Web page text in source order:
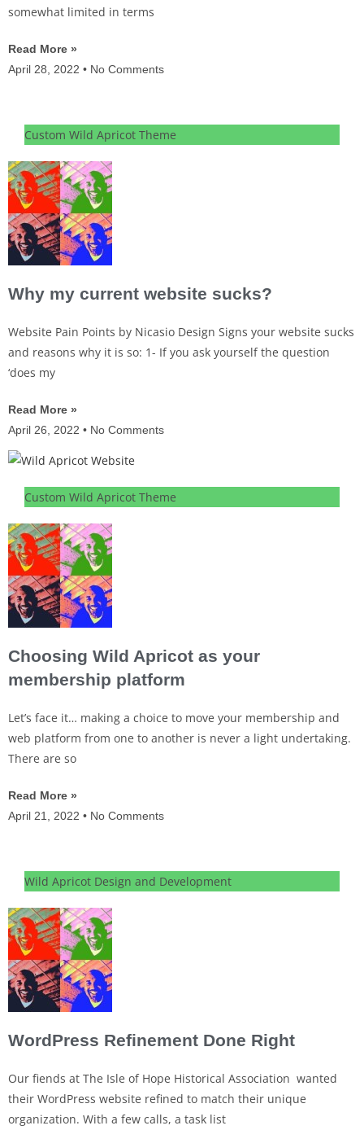
somewhat limited in terms
Read More »
April 28, 2022
No Comments
Custom Wild Apricot Theme
Why my current website sucks?
Website Pain Points by Nicasio Design Signs your website sucks
and reasons why it is so: 1- If you ask yourself the question
‘does my
Read More »
April 26, 2022
No Comments
Custom Wild Apricot Theme
Choosing Wild Apricot as your
membership platform
Let’s face it… making a choice to move your membership and
web platform from one to another is never a light undertaking.
There are so
Read More »
April 21, 2022
No Comments
Wild Apricot Design and Development
WordPress Refinement Done Right
Our fiends at The Isle of Hope Historical Association wanted
their WordPress website refined to match their unique
organization. With a few calls, a task list